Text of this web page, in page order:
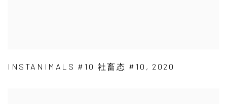
INSTANIMALS #10 社畜态 #10 , 2020